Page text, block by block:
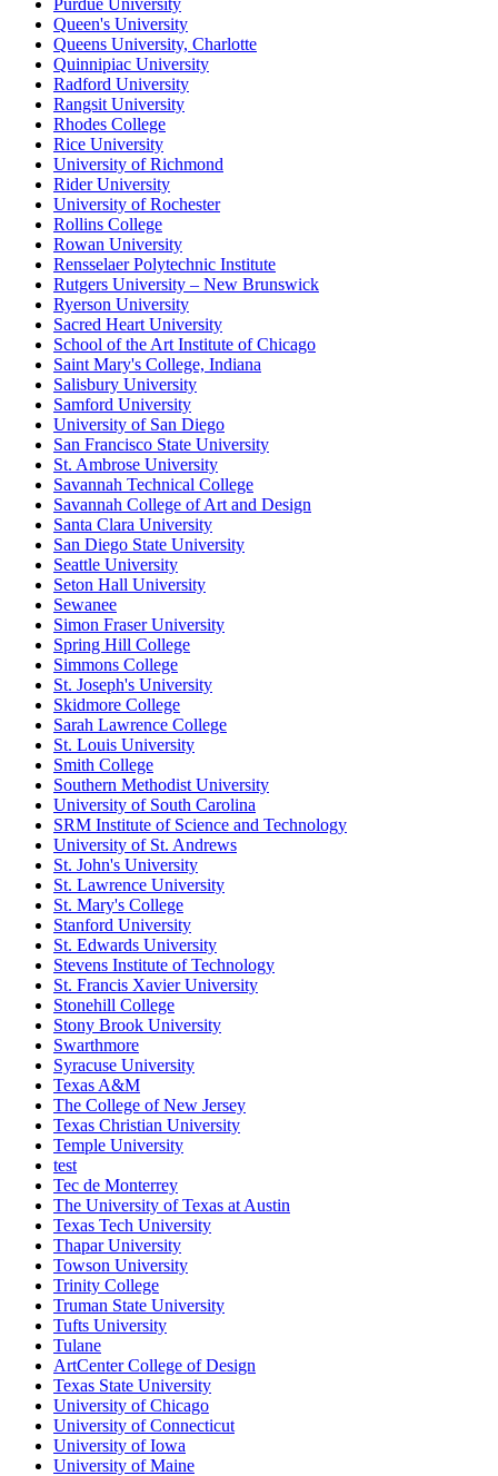
Purdue University
Queen's University
Queens University, Charlotte
Quinnipiac University
Radford University
Rangsit University
Rhodes College
Rice University
University of Richmond
Rider University
University of Rochester
Rollins College
Rowan University
Rensselaer Polytechnic Institute
Rutgers University – New Brunswick
Ryerson University
Sacred Heart University
School of the Art Institute of Chicago
Saint Mary's College, Indiana
Salisbury University
Samford University
University of San Diego
San Francisco State University
St. Ambrose University
Savannah Technical College
Savannah College of Art and Design
Santa Clara University
San Diego State University
Seattle University
Seton Hall University
Sewanee
Simon Fraser University
Spring Hill College
Simmons College
St. Joseph's University
Skidmore College
Sarah Lawrence College
St. Louis University
Smith College
Southern Methodist University
University of South Carolina
SRM Institute of Science and Technology
University of St. Andrews
St. John's University
St. Lawrence University
St. Mary's College
Stanford University
St. Edwards University
Stevens Institute of Technology
St. Francis Xavier University
Stonehill College
Stony Brook University
Swarthmore
Syracuse University
Texas A&M
The College of New Jersey
Texas Christian University
Temple University
test
Tec de Monterrey
The University of Texas at Austin
Texas Tech University
Thapar University
Towson University
Trinity College
Truman State University
Tufts University
Tulane
ArtCenter College of Design
Texas State University
University of Chicago
University of Connecticut
University of Iowa
University of Maine